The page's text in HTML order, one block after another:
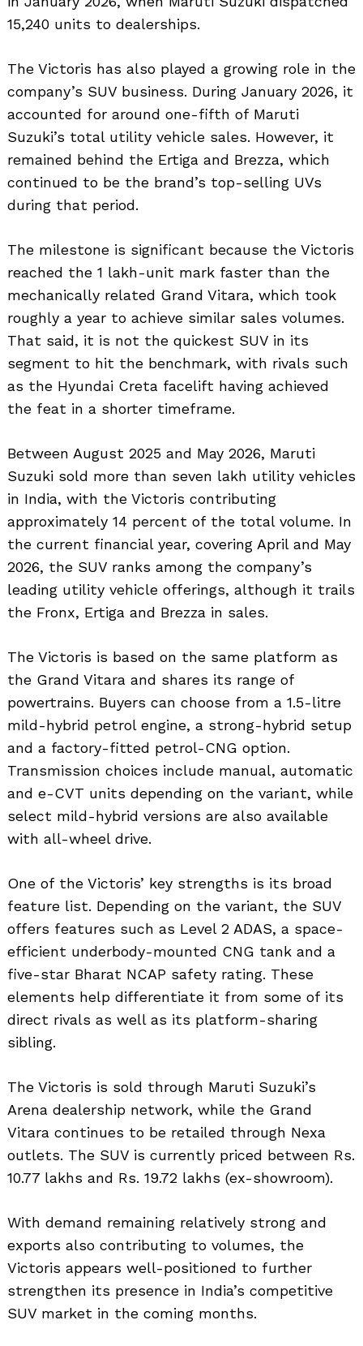
15,240 units to dealerships.
The Victoris has also played a growing role in the
company’s SUV business. During January 2026, it
accounted for around one-fifth of Maruti
Suzuki’s total utility vehicle sales. However, it
remained behind the Ertiga and Brezza, which
continued to be the brand’s top-selling UVs
during that period.
The milestone is significant because the Victoris
reached the 1 lakh-unit mark faster than the
mechanically related Grand Vitara, which took
roughly a year to achieve similar sales volumes.
That said, it is not the quickest SUV in its
segment to hit the benchmark, with rivals such
as the Hyundai Creta facelift having achieved
the feat in a shorter timeframe.
Between August 2025 and May 2026, Maruti
Suzuki sold more than seven lakh utility vehicles
in India, with the Victoris contributing
approximately 14 percent of the total volume. In
the current financial year, covering April and May
2026, the SUV ranks among the company’s
leading utility vehicle offerings, although it trails
the Fronx, Ertiga and Brezza in sales.
The Victoris is based on the same platform as
the Grand Vitara and shares its range of
powertrains. Buyers can choose from a 1.5-litre
mild-hybrid petrol engine, a strong-hybrid setup
and a factory-fitted petrol-CNG option.
Transmission choices include manual, automatic
and e-CVT units depending on the variant, while
select mild-hybrid versions are also available
with all-wheel drive.
One of the Victoris’ key strengths is its broad
feature list. Depending on the variant, the SUV
offers features such as Level 2 ADAS, a space-
efficient underbody-mounted CNG tank and a
five-star Bharat NCAP safety rating. These
elements help differentiate it from some of its
direct rivals as well as its platform-sharing
sibling.
The Victoris is sold through Maruti Suzuki’s
Arena dealership network, while the Grand
Vitara continues to be retailed through Nexa
outlets. The SUV is currently priced between Rs.
10.77 lakhs and Rs. 19.72 lakhs (ex-showroom).
With demand remaining relatively strong and
exports also contributing to volumes, the
Victoris appears well-positioned to further
strengthen its presence in India’s competitive
SUV market in the coming months.